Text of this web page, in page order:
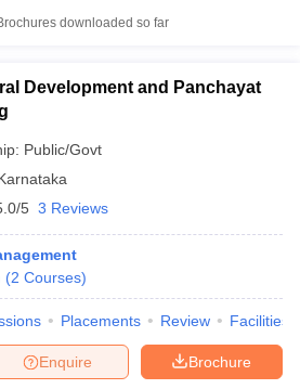
downloaded so far
Development and Panchayat
Public/Govt
5 3 Reviews
(2 Courses)
Placements Review Facilities
Brochure
Enquire